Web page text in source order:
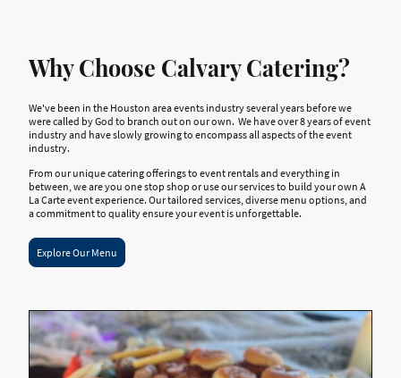
Why Choose Calvary Catering?
We've been in the Houston area events industry several years before we
were called by God to branch out on our own. We have over 8 years of event
industry and have slowly growing to encompass all aspects of the event
industry.
From our unique catering offerings to event rentals and everything in
between, we are you one stop shop or use our services to build your own A
La Carte event experience. Our tailored services, diverse menu options, and
a commitment to quality ensure your event is unforgettable.
Explore Our Menu